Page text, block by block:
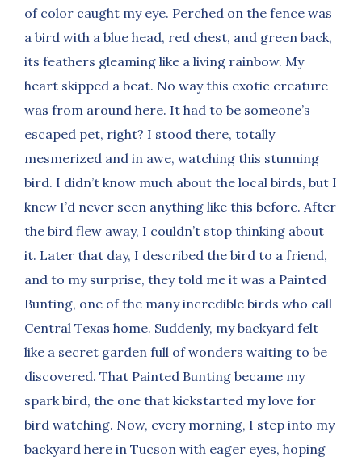
of color caught my eye. Perched on the fence was
a bird with a blue head, red chest, and green back,
its feathers gleaming like a living rainbow. My
heart skipped a beat. No way this exotic creature
was from around here. It had to be someone’s
escaped pet, right? I stood there, totally
mesmerized and in awe, watching this stunning
bird. I didn’t know much about the local birds, but I
knew I’d never seen anything like this before. After
the bird flew away, I couldn’t stop thinking about
it. Later that day, I described the bird to a friend,
and to my surprise, they told me it was a Painted
Bunting, one of the many incredible birds who call
Central Texas home. Suddenly, my backyard felt
like a secret garden full of wonders waiting to be
discovered. That Painted Bunting became my
spark bird, the one that kickstarted my love for
bird watching. Now, every morning, I step into my
backyard here in Tucson with eager eyes, hoping